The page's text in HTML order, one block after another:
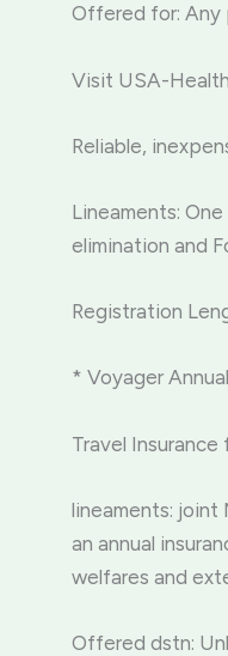
Offered for: Any
Visit USA-
Reliable,
Lineaments:
elimination and
Registration
* Voyager
Travel
lineaments: joint
an annual
welfares and
Offered dstn: